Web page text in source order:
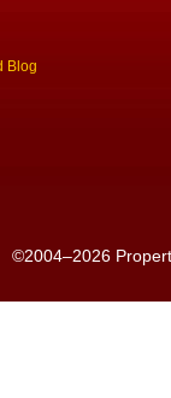
Blog
©2004–2026